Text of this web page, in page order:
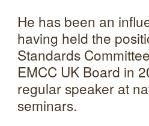
He has been an
having held the
Standards
EMCC UK Board in
regular speaker at
seminars.